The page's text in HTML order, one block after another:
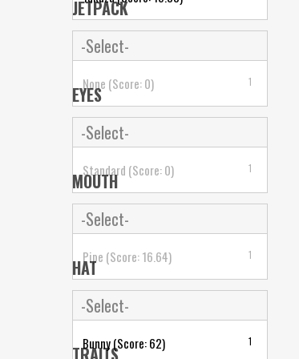
JETPACK
-Select-
None (Score: 0) 1
EYES
-Select-
Standard (Score: 0) 1
MOUTH
-Select-
Pipe (Score: 16.64) 1
HAT
-Select-
Bunny (Score: 62) 1
TRAITS